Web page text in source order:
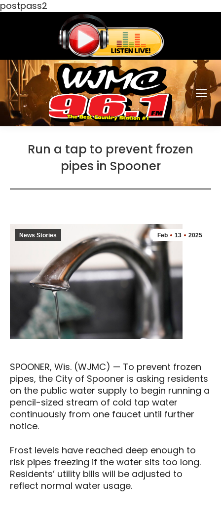
postpass2
Run a tap to prevent frozen
pipes in Spooner
Feb 13 2025
News Stories
SPOONER, Wis. (WJMC) — To prevent frozen
pipes, the City of Spooner is asking residents
on the public water supply to begin running a
pencil-sized stream of cold tap water
continuously from one faucet until further
notice.
Frost levels have reached deep enough to
risk pipes freezing if the water sits too long.
Residents’ utility bills will be adjusted to
reflect normal water usage.